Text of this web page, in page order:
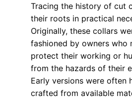
Tracing the history of cut
their roots in practical
Originally, these collars
fashioned by owners who
protect their working or
from the hazards of their
Early versions were often
crafted from available